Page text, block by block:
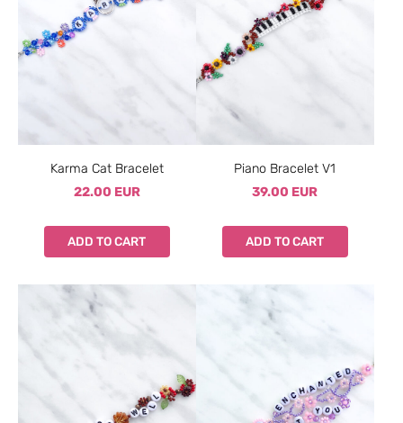
Karma Cat Bracelet
22.00 EUR
ADD TO CART
Piano Bracelet V1
39.00 EUR
ADD TO CART